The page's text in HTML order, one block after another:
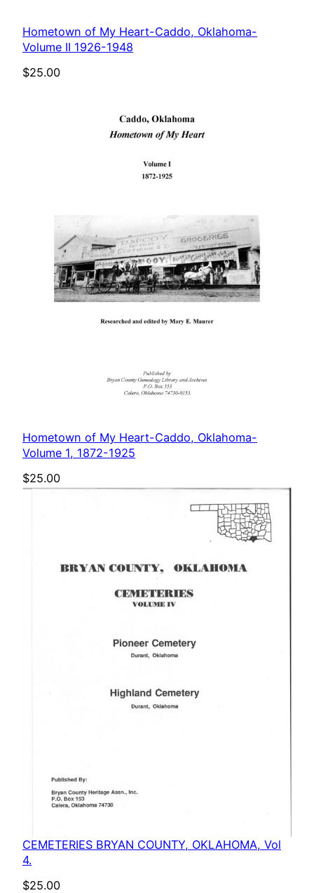
Hometown of My Heart-Caddo, Oklahoma-
Volume II 1926-1948
$25.00
Hometown of My Heart-Caddo, Oklahoma-
Volume 1, 1872-1925
$25.00
CEMETERIES BRYAN COUNTY, OKLAHOMA, Vol
4.
$25.00